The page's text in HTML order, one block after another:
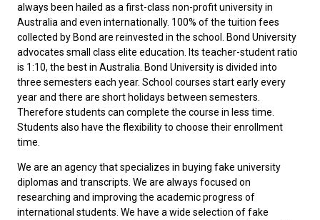
always been hailed as a first-class non-profit university in
Australia and even internationally. 100% of the tuition fees
collected by Bond are reinvested in the school. Bond University
advocates small class elite education. Its teacher-student ratio
is 1:10, the best in Australia. Bond University is divided into
three semesters each year. School courses start early every
year and there are short holidays between semesters.
Therefore students can complete the course in less time.
Students also have the flexibility to choose their enrollment
time.
We are an agency that specializes in buying fake university
diplomas and transcripts. We are always focused on
researching and improving the academic progress of
international students. We have a wide selection offake